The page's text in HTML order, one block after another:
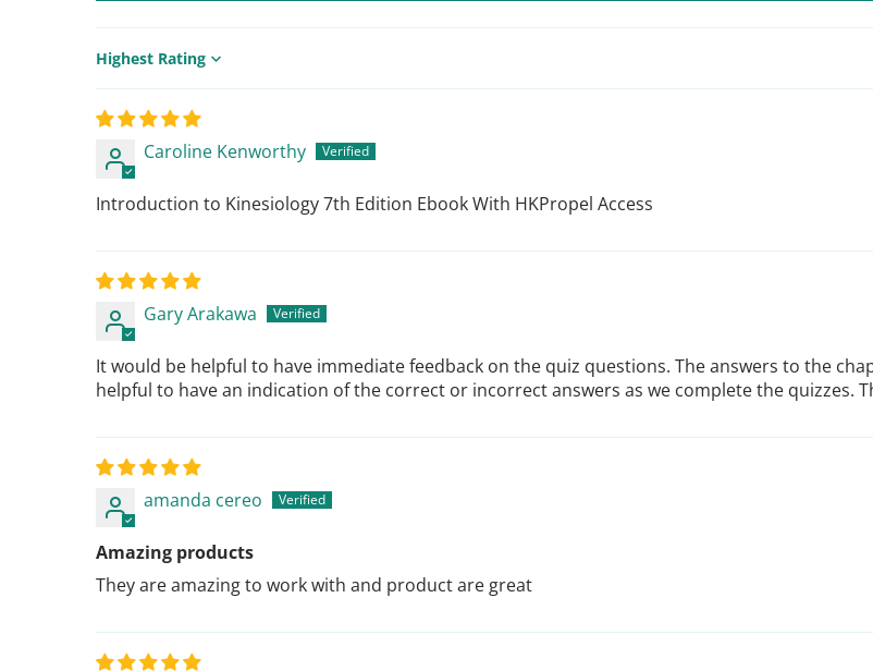
Sort by
Caroline Kenworthy
Introduction to Kinesiology 7th Edition Ebook With HKPropel Access
Gary Arakawa
It would be helpful to have immediate feedback on the quiz questions. The answers to the
helpful to have an indication of the correct or incorrect answers as we complete the quizzes.
amanda cereo
Amazing products
They are amazing to work with and product are great